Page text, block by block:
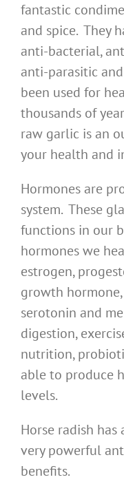
fantastic
and spice. They
anti-bacterial,
anti-parasitic
been used for
thousands of
raw garlic is an
your health and
Hormones are
system. These
functions in our
hormones we
estrogen,
growth
serotonin and
digestion,
nutrition,
able to produce
levels.
Horse radish
very powerful
benefits.